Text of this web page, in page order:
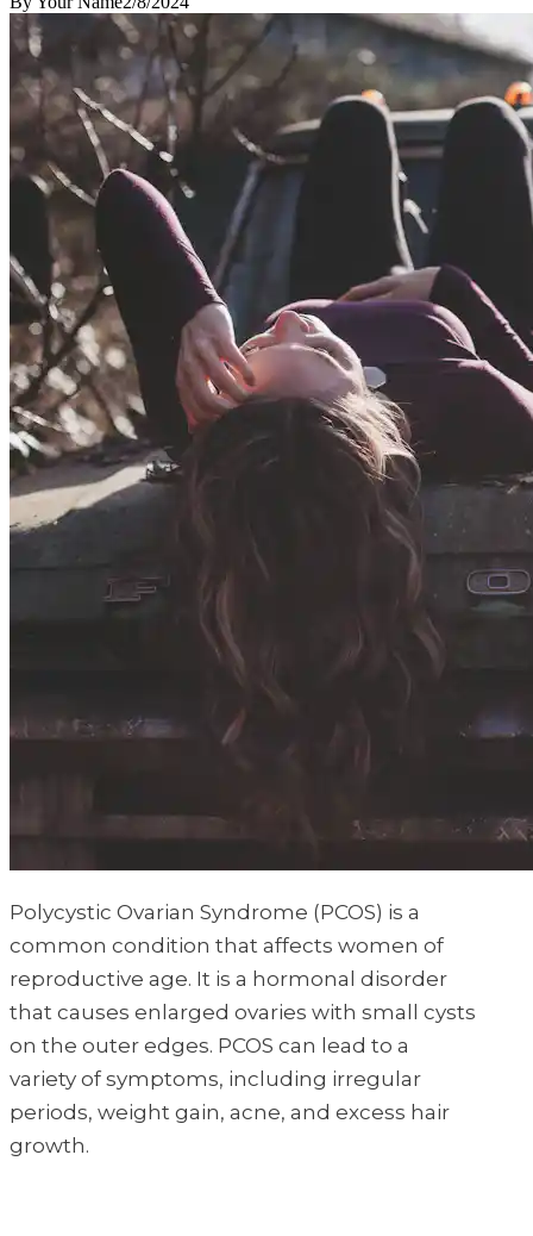
Polycystic Ovarian Syndrome (PCOS) is a
common condition that affects women of
reproductive age. It is a hormonal disorder
that causes enlarged ovaries with small cysts
on the outer edges. PCOS can lead to a
variety of symptoms, including irregular
periods, weight gain, acne, and excess hair
growth.